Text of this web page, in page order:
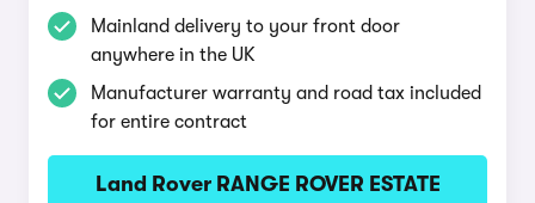
Mainland delivery to your front door
anywhere in the UK
Manufacturer warranty and road tax included
for entire contract
Land Rover RANGE ROVER ESTATE